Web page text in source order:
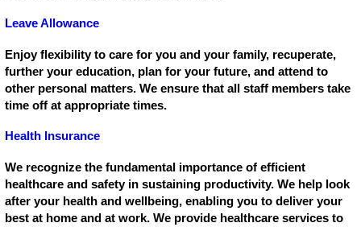
Leave Allowance
Enjoy flexibility to care for you and your family, recuperate,
further your education, plan for your future, and attend to
other personal matters. We ensure that all staff members take
time off at appropriate times.
Health Insurance
We recognize the fundamental importance of efficient
healthcare and safety in sustaining productivity. We help look
after your health and wellbeing, enabling you to deliver your
best at home and at work. We provide healthcare services to